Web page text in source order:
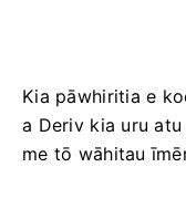
Kia pāwhiritia e
a Deriv kia uru
me tō wāhitau